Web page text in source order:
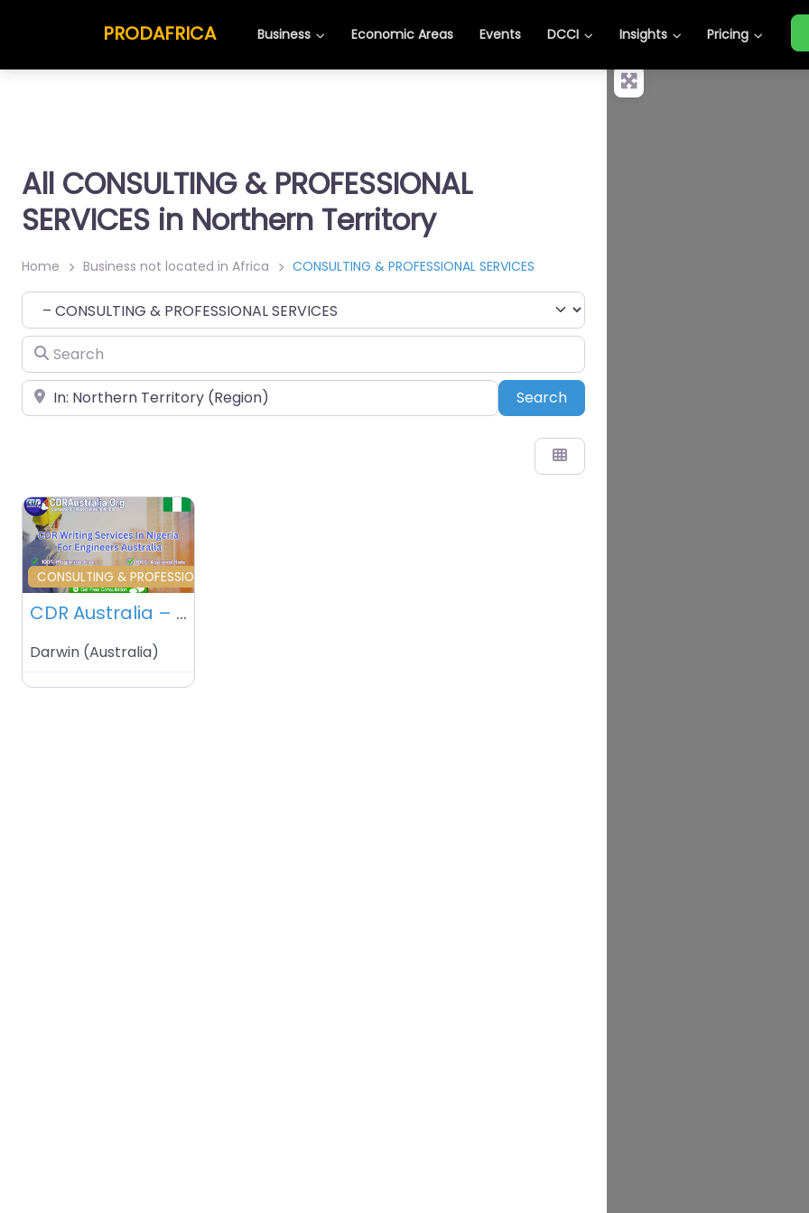
PRODAFRICA Business Economic Areas Events DCCI Insights Pricing
All CONSULTING & PROFESSIONAL
SERVICES in Northern Territory
Home Business not located in Africa CONSULTING & PROFESSIONAL SERVICES
Category
Search
Place SearchSearch
Favourite
CONSULTING & PROFESSIONAL SERVICES
CDR Australia – Sidney – Australia
Darwin (Australia)